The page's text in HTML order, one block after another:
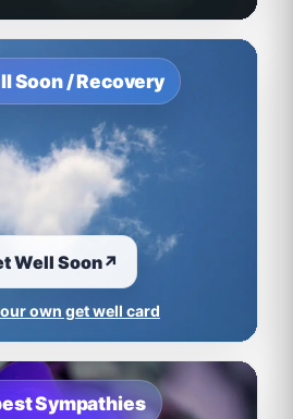
Soon / Recovery
Well Soon↗
own get well card
Sympathies